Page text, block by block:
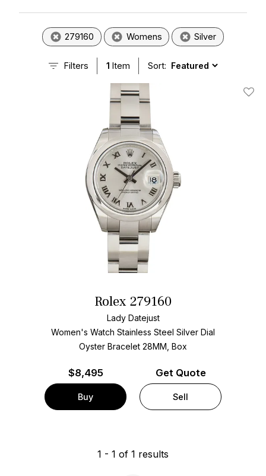
279160 Womens Silver
Filters 1 Item Sort:
Add
Rolex 279160
Lady Datejust
Women's Watch Stainless Steel Silver Dial
Oyster Bracelet 28MM, Box
$8,495
Buy
Get Quote
Sell
1 - 1 of 1 results